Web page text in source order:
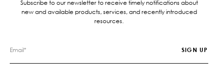
Subscribe to our newsletter to receive timely notifications about
new and available products, services, and recently introduced
resources.